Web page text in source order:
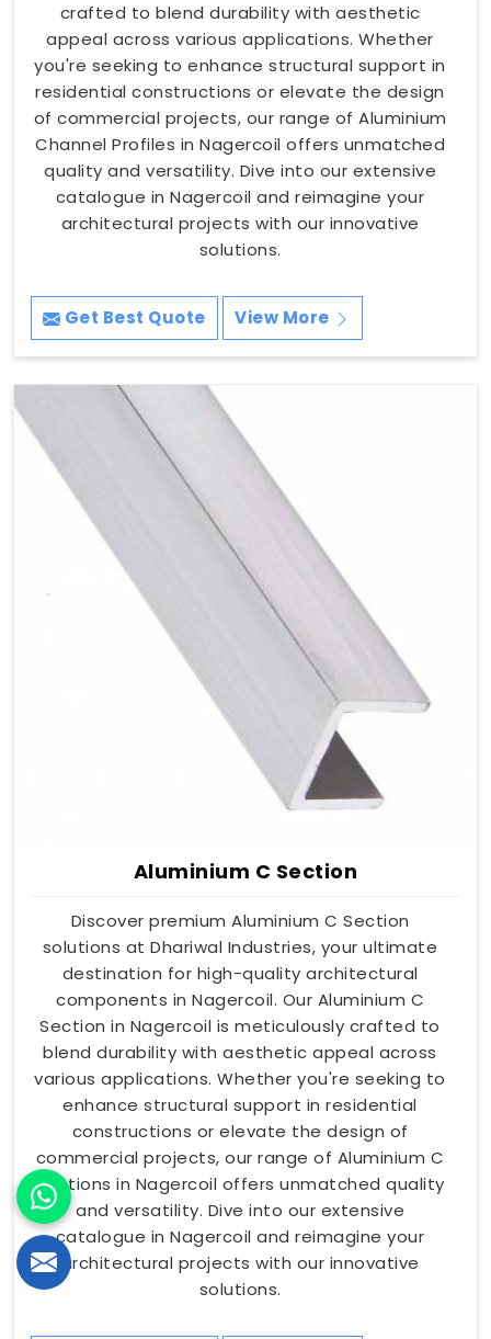
crafted to blend durability with aesthetic
appeal across various applications. Whether
you're seeking to enhance structural support in
residential constructions or elevate the design
of commercial projects, our range of Aluminium
Channel Profiles in Nagercoil offers unmatched
quality and versatility. Dive into our extensive
catalogue in Nagercoil and reimagine your
architectural projects with our innovative
solutions.
Get Best Quote View More
Aluminium C Section
Discover premium Aluminium C Section
solutions at Dhariwal Industries, your ultimate
destination for high-quality architectural
components in Nagercoil. Our Aluminium C
Section in Nagercoil is meticulously crafted to
blend durability with aesthetic appeal across
various applications. Whether you're seeking to
enhance structural support in residential
constructions or elevate the design of
commercial projects, our range of Aluminium C
Sections in Nagercoil offers unmatched quality
and versatility. Dive into our extensive
catalogue in Nagercoil and reimagine your
architectural projects with our innovative
solutions.